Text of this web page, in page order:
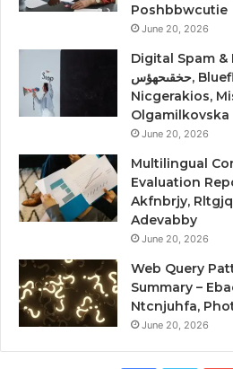
Poshbbwcutie
June 20, 2026
Digital Spam
حخقىحهؤس, Blueflamepublishing Blog,
Nicgerakios,
Olgamilkovska
June 20, 2026
Multilingual
Evaluation
Akfnbrjy,
Adevabby
June 20, 2026
Web Query
Summary –
Ntcnjuhfa,
June 20, 2026